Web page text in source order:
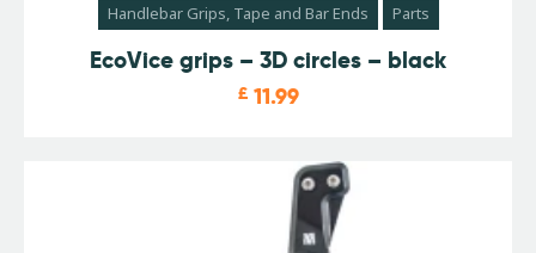
Handlebar Grips, Tape and Bar Ends
Parts
EcoVice grips – 3D circles – black
£ 11.99